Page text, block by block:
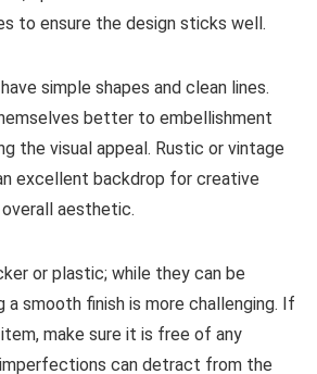
to ensure the design sticks well.
simple shapes and clean lines.
better to embellishment
the visual appeal. Rustic or vintage
excellent backdrop for creative
aesthetic.
or plastic; while they can be
a smooth finish is more challenging. If
make sure it is free of any
can detract from the